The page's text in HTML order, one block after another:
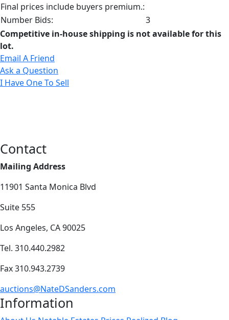
Final prices include buyers premium.:
Number Bids:
3
Competitive in-house shipping is not available for this
lot.
Email A Friend
Ask a Question
I Have One To Sell
Contact
Mailing Address
11901 Santa Monica Blvd
Suite 555
Los Angeles, CA 90025
Tel. 310.440.2982
Fax 310.943.2739
auctions@NateDSanders.com
Information